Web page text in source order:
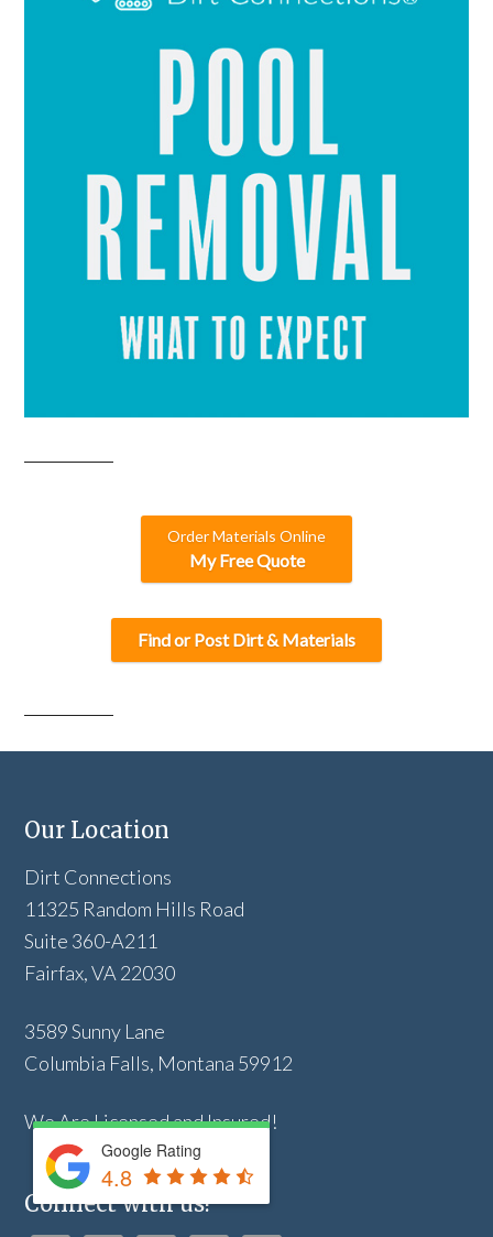
Order Materials Online
My Free Quote
Find or Post Dirt & Materials
Our Location
Dirt Connections
11325 Random Hills Road
Suite 360-A211
Fairfax, VA 22030
3589 Sunny Lane
Columbia Falls, Montana 59912
We Are Licensed and Insured!
Connect with us!
Google Rating
4.8